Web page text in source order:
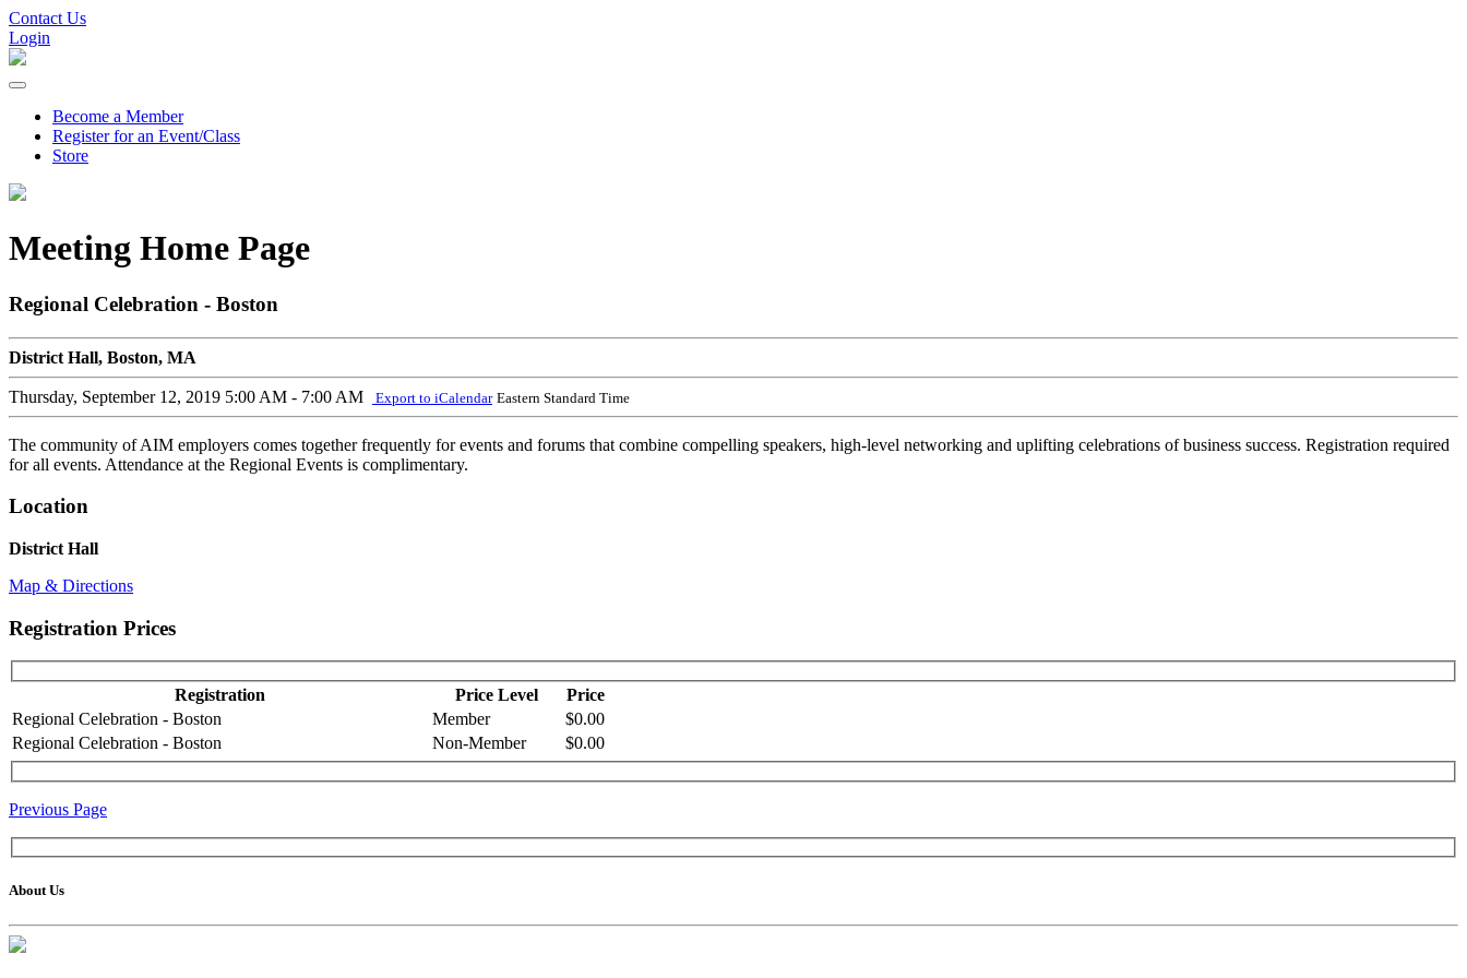
Contact Us
Login
Become a Member
Register for an Event/Class
Store
Meeting Home Page
Regional Celebration - Boston
District Hall, Boston, MA
Thursday, September 12, 2019 5:00 AM - 7:00 AM Export to iCalendar Eastern Standard Time
The community of AIM employers comes together frequently for events and forums that combine compelling speakers, high-level networking and uplifting celebrations of business success. Registration required
for all events. Attendance at the Regional Events is complimentary.
Location
District Hall
Map & Directions
Registration Prices
Registration Price Level
Price
Regional Celebration - Boston
Member
$0.00
Regional Celebration - Boston
Non-Member $0.00
Previous Page
About Us